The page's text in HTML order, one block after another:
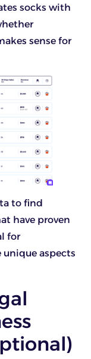
socks with
sense for
to find
have proven
for
aspects